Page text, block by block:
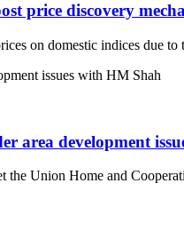
price discovery
on domestic indices due
area development
Union Home and